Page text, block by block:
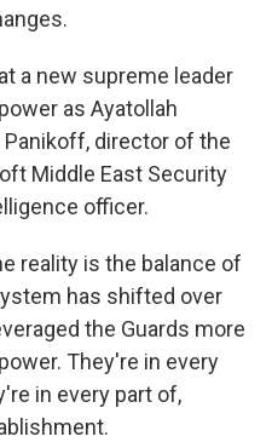
a new supreme leader
as Ayatollah
director of the
Middle East Security
officer.
reality is the balance of
has shifted over
the Guards more
They're in every
in every part of,